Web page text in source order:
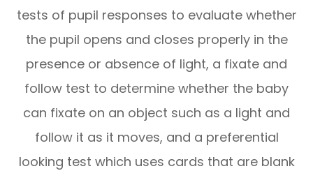
tests of pupil responses to evaluate whether
the pupil opens and closes properly in the
presence or absence of light, a fixate and
follow test to determine whether the baby
can fixate on an object such as a light and
follow it as it moves, and a preferential
looking test which uses cards that are blank